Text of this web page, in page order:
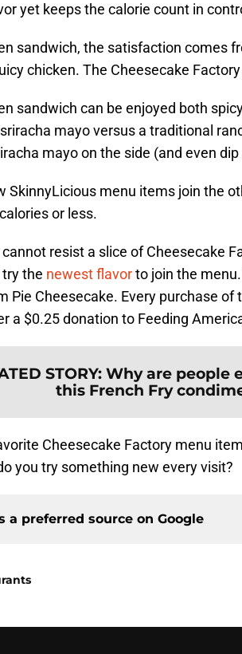
yet keeps the calorie count in
sandwich, the satisfaction comes
chicken. The Cheesecake
sandwich can be enjoyed both
mayo versus a traditional
mayo on the side (and even
SkinnyLicious menu items join the
or less.
resist a slice of Cheesecake
try the newest flavorto join the
Pie Cheesecake. Every purchase of
a $0.25 donation to Feeding
STORY: Why are people
this French Fry
Cheesecake Factory menu
you try something new every visit?
a preferred source on Google